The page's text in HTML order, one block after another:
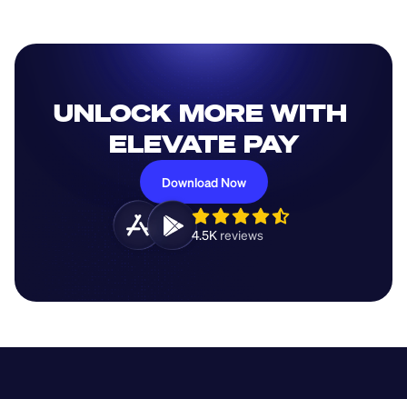
UNLOCK MORE WITH
ELEVATE PAY
Download Now
4.5K reviews